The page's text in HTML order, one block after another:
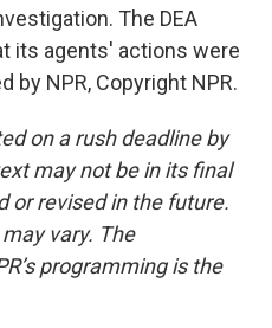
The DEA
its agents' actions were
by NPR, Copyright NPR.
on a rush deadline by
may not be in its final
or revised in the future.
vary. The
programming is the